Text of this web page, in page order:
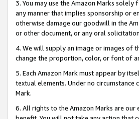
3. You may use the Amazon Marks
any manner that implies sponsorship or
otherwise damage our goodwill in the
or other document, or any oral
4. We will supply an image or images of
change the proportion, color, or font of
5. Each Amazon Mark must appear by
textual elements. Under no
Mark.
6. All rights to the Amazon Marks are